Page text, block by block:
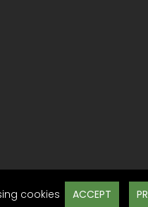
Privacy Policy
cookies ACCEPT